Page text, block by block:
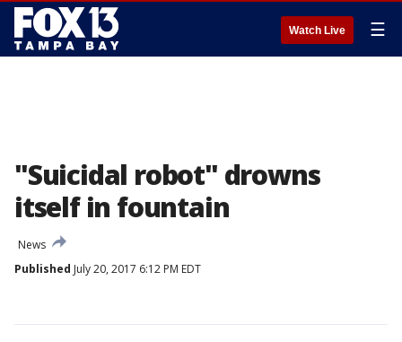
Watch Live ☰
"Suicidal robot" drowns
itself in fountain
News
Published July 20, 2017 6:12 PM EDT